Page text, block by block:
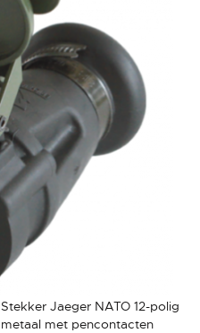
Stekker Jaeger NATO 12-polig
metaal met pencontacten